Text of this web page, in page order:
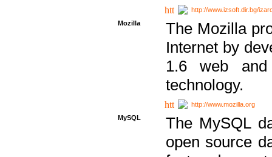
http://www.izsoft.dir.bg/
Mozilla
The Mozilla
Internet by
1.6 web
technology.
http://www.mozilla.org
MySQL
The MySQL
open source